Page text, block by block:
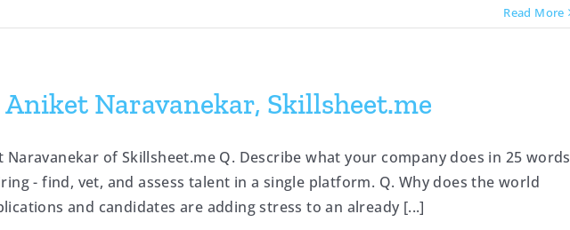
Read More
Naravanekar, Skillsheet.me
of Skillsheet.me Q. Describe what your company does in 25 words
- find, vet, and assess talent in a single platform. Q. Why does the world
and candidates are adding stress to an already [...]